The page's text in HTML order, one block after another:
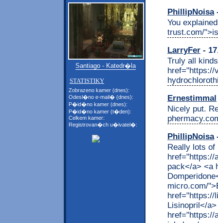
Santiago - Katedr�la
STATISTIKY
Zobrazeno kamer (dnes):
Odesl�no e-mail� (dnes):
P�id�no kamer (dnes):
P�id�no kamer (t�den):
Celkem kamer:
Registrovan�ch u�ivatel�:
PhillipNoisa
You
trust.com/
LarryFer -
Truly all
href="https://
Ernestimmal
Nicely put.
PhillipNoisa
Really lots of
href="https://
pack</a> <a
micro.com/
href="https://
Lisinopril</
href="https://